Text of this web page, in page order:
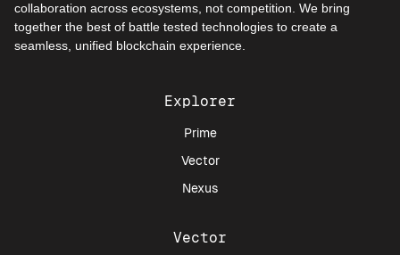
collaboration across ecosystems, not competition. We bring
together the best of battle tested technologies to create a
seamless, unified blockchain experience.
Explorer
Prime
Vector
Nexus
Vector